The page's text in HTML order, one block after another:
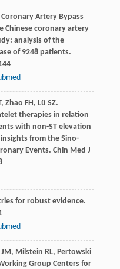
Coronary Artery Bypass
Chinese coronary artery
analysis of the
of 9248 patients.
, Zhao FH, Lü SZ.
therapies in relation
with non-ST elevation
from the Sino-
Events. Chin Med J
for robust evidence.
JM, Milstein RL, Pertowski
Group Centers for